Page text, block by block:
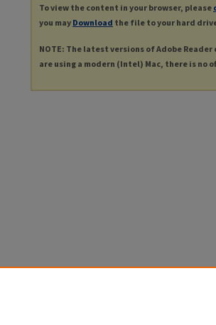
To view the content in your browser, please
you may Download the file to your hard
NOTE: The latest versions of Adobe
are using a modern (Intel) Mac, there is no